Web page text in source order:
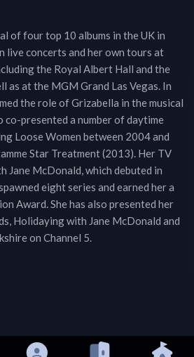
of four top 10 albums in the UK in
live concerts and her own tours at
the Royal Albert Hall and the
as at the MGM Grand Las Vegas. In
the role of Grizabella in the musical
co-presented a number of daytime
Loose Women between 2004 and
Star Treatment (2013). Her TV
Jane McDonald, which debuted in
eight series and earned her a
Award. She has also presented her
Holidaying with Jane McDonald and
on Channel 5.